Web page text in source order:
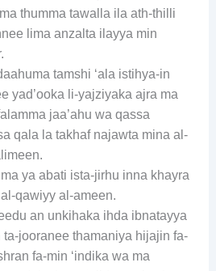
thumma tawalla ila ath-thilli
lima anzalta ilayya min
tamshi ‘ala istihya-in
yad’ooka li-yajziyaka ajra ma
jaa’ahu wa qassa
qala la takhaf najawta mina al-
ya abati ista-jirhu inna khayra
qawiyy al-ameen.
an unkihaka ihda ibnatayya
ta-jooranee thamaniya hijajin fa-
fa-min ‘indika wa ma